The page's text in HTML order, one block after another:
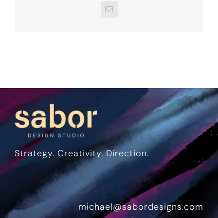
Email
Strategy. Creativity. Direction.
michael@sabordesigns.com